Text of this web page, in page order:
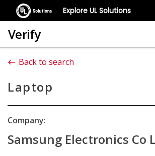
Explore UL Solutions
Verify
Back to search
Laptop
Company:
Samsung Electronics Co